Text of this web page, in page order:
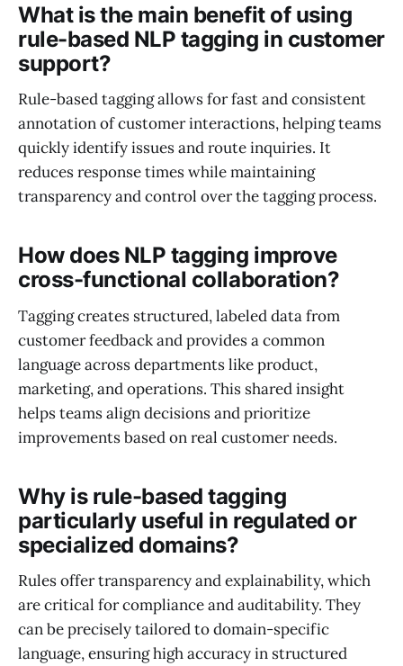
What is the main benefit of using
rule-based NLP tagging in customer
support?
Rule-based tagging allows for fast and consistent
annotation of customer interactions, helping teams
quickly identify issues and route inquiries. It
reduces response times while maintaining
transparency and control over the tagging process.
How does NLP tagging improve
cross-functional collaboration?
Tagging creates structured, labeled data from
customer feedback and provides a common
language across departments like product,
marketing, and operations. This shared insight
helps teams align decisions and prioritize
improvements based on real customer needs.
Why is rule-based tagging
particularly useful in regulated or
specialized domains?
Rules offer transparency and explainability, which
are critical for compliance and auditability. They
can be precisely tailored to domain-specific
language, ensuring high accuracy in structured